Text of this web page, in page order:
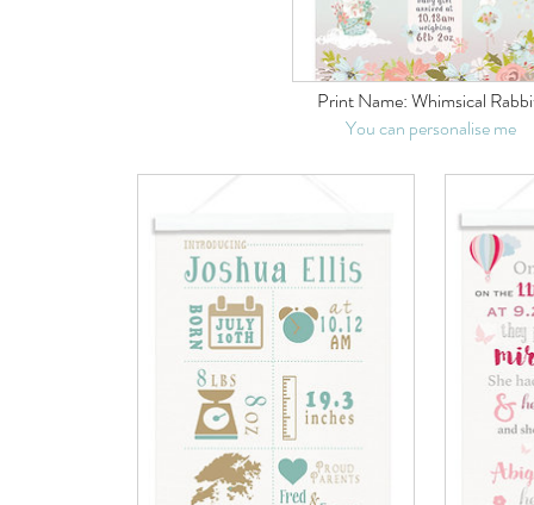
Print Name:Whimsical
You can personalise me